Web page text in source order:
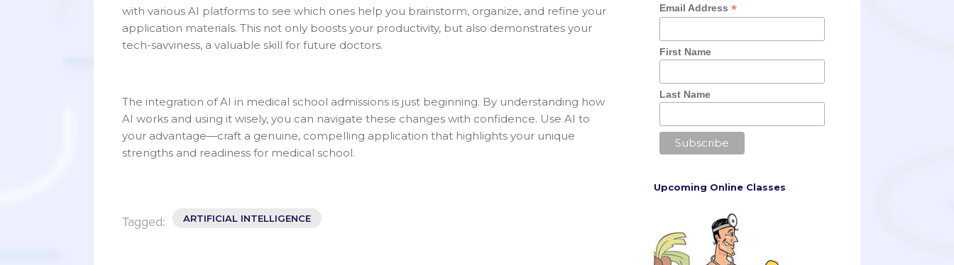
with various AI platforms to see which ones help you brainstorm, organize, and refine your
application materials. This not only boosts your productivity, but also demonstrates your
tech-savviness, a valuable skill for future doctors.
The integration of AI in medical school admissions is just beginning. By understanding how
AI works and using it wisely, you can navigate these changes with confidence. Use AI to
your advantage—craft a genuine, compelling application that highlights your unique
strengths and readiness for medical school.
Tagged: ARTIFICIAL INTELLIGENCE
Email Address *
First Name
Last Name
Upcoming Online Classes